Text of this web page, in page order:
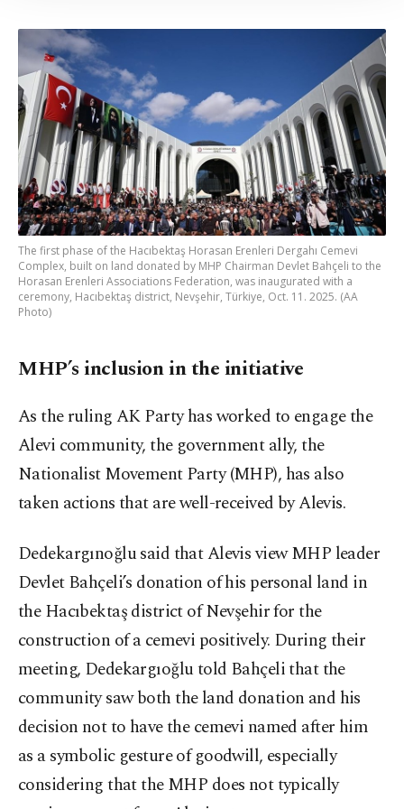
The first phase of the Hacıbektaş Horasan Erenleri Dergahı Cemevi
Complex, built on land donated by MHP Chairman Devlet Bahçeli to the
Horasan Erenleri Associations Federation, was inaugurated with a
ceremony, Hacıbektaş district, Nevşehir, Türkiye, Oct. 11. 2025. (AA
Photo)
MHP’s inclusion in the initiative
As the ruling AK Party has worked to engage the
Alevi community, the government ally, the
Nationalist Movement Party (MHP), has also
taken actions that are well-received by Alevis.
Dedekargınoğlu said that Alevis view MHP leader
Devlet Bahçeli’s donation of his personal land in
the Hacıbektaş district of Nevşehir for the
construction of a cemevi positively. During their
meeting, Dedekargıoğlu told Bahçeli that the
community saw both the land donation and his
decision not to have the cemevi named after him
as a symbolic gesture of goodwill, especially
considering that the MHP does not typically